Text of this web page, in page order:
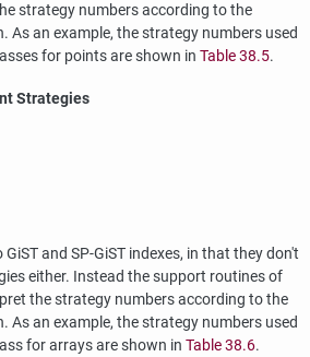
strategy numbers according to the
As an example, the strategy numbers used
for points are shown in Table 38.5.
Strategies
and SP-GiST indexes, in that they don't
either. Instead the support routines of
the strategy numbers according to the
As an example, the strategy numbers used
for arrays are shown in Table 38.6.